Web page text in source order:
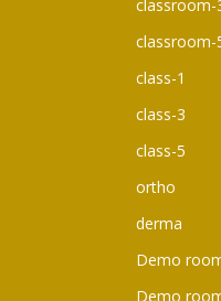
classroom-
classroom-
class-1
class-3
class-5
ortho
derma
Demo
Demo